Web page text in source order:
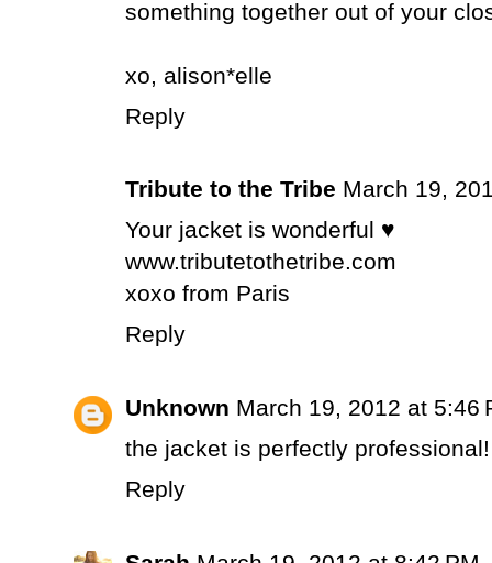
something together out of your
xo, alison*elle
Reply
Tribute to the Tribe March 19,
Your jacket is wonderful ♥
www.tributetothetribe.com
xoxo from Paris
Reply
Unknown March 19, 2012 at 5:46
the jacket is perfectly
Reply